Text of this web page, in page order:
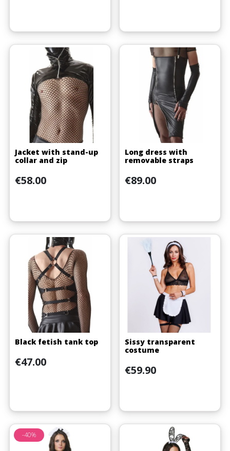
Jacket with stand-up
collar and zip
Price
€58.00
Long dress with
removable straps
Price
€89.00
Black fetish tank top
Price
€47.00
Sissy transparent
costume
Price
€59.90
-40%